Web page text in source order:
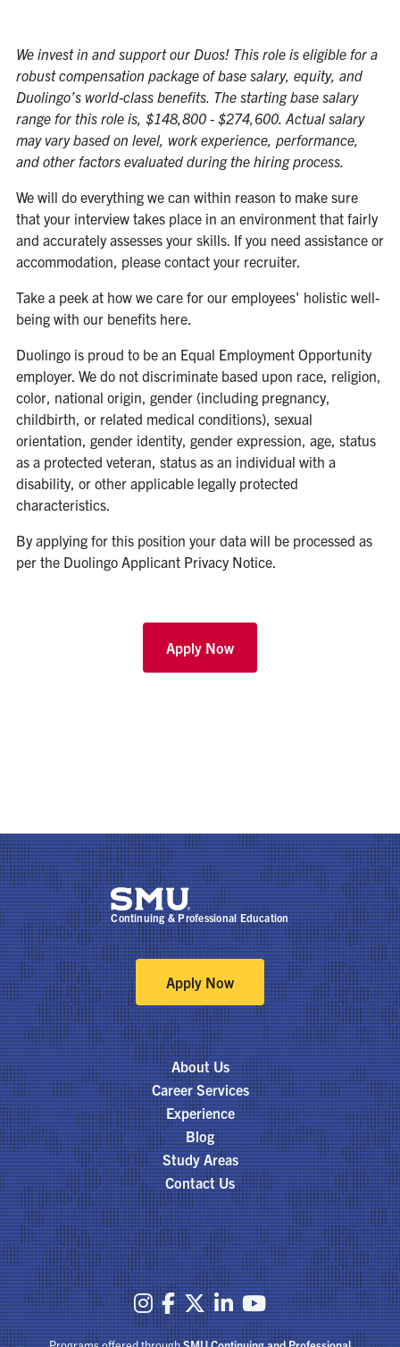
We invest in and support our Duos! This role is eligible for a
robust compensation package of base salary, equity, and
Duolingo’s world-class benefits. The starting base salary
range for this role is, $148,800 - $274,600. Actual salary
may vary based on level, work experience, performance,
and other factors evaluated during the hiring process.
We will do everything we can within reason to make sure
that your interview takes place in an environment that fairly
and accurately assesses your skills. If you need assistance or
accommodation, please contact your recruiter.
Take a peek at how we care for our employees' holistic well-
being with our benefits here.
Duolingo is proud to be an Equal Employment Opportunity
employer. We do not discriminate based upon race, religion,
color, national origin, gender (including pregnancy,
childbirth, or related medical conditions), sexual
orientation, gender identity, gender expression, age, status
as a protected veteran, status as an individual with a
disability, or other applicable legally protected
characteristics.
By applying for this position your data will be processed as
per theDuolingo Applicant Privacy Notice.
Apply Now
Continuing & Professional Education
Apply Now
About Us
Career Services
Experience
Blog
Study Areas
Contact Us
    